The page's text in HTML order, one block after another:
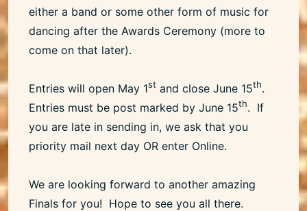
either a band or some other form of music for
dancing after the Awards Ceremony (more to
come on that later).
Entries will open May 1st and close June 15th.
Entries must be post marked by June 15th. If
you are late in sending in, we ask that you
priority mail next day OR enter Online.
We are looking forward to another amazing
Finals for you! Hope to see you all there.